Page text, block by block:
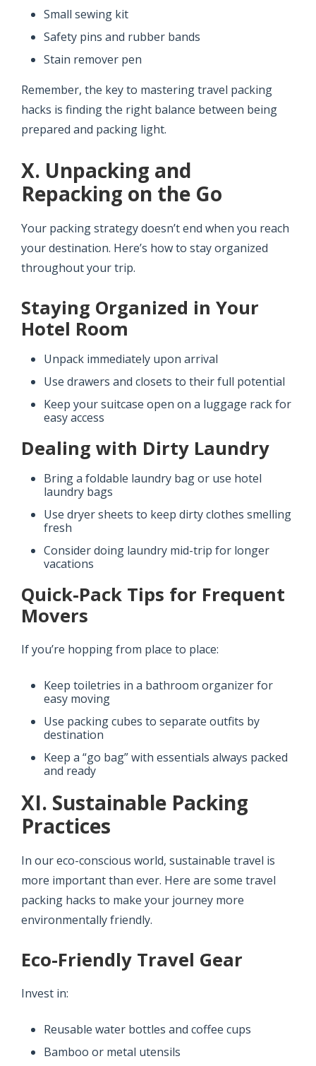
Small sewing kit
Safety pins and rubber bands
Stain remover pen
Remember, the key to mastering travel packing
hacks is finding the right balance between being
prepared and packing light.
X. Unpacking and
Repacking on the Go
Your packing strategy doesn’t end when you reach
your destination. Here’s how to stay organized
throughout your trip.
Staying Organized in Your
Hotel Room
Unpack immediately upon arrival
Use drawers and closets to their full potential
Keep your suitcase open on a luggage rack for
easy access
Dealing with Dirty Laundry
Bring a foldable laundry bag or use hotel
laundry bags
Use dryer sheets to keep dirty clothes smelling
fresh
Consider doing laundry mid-trip for longer
vacations
Quick-Pack Tips for Frequent
Movers
If you’re hopping from place to place:
Keep toiletries in a bathroom organizer for
easy moving
Use packing cubes to separate outfits by
destination
Keep a “go bag” with essentials always packed
and ready
XI. Sustainable Packing
Practices
In our eco-conscious world, sustainable travel is
more important than ever. Here are some travel
packing hacks to make your journey more
environmentally friendly.
Eco-Friendly Travel Gear
Invest in:
Reusable water bottles and coffee cups
Bamboo or metal utensils